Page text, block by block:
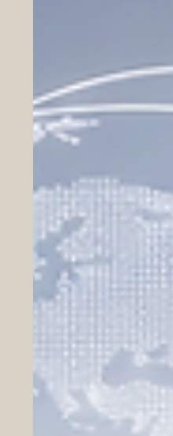
How Arab
Business
A positive look at
technology,
markets. Europe
attractive regions in the
looking for long-term
expansion. With
systems, skilled talent,
markets, Europe offers